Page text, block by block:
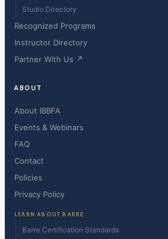
Studio Directory
Recognized Programs
Instructor Directory
Partner With Us ↗
ABOUT
About IBBFA
Events & Webinars
FAQ
Contact
Policies
Privacy Policy
LEARN ABOUT BARRE
Barre Certification Standards